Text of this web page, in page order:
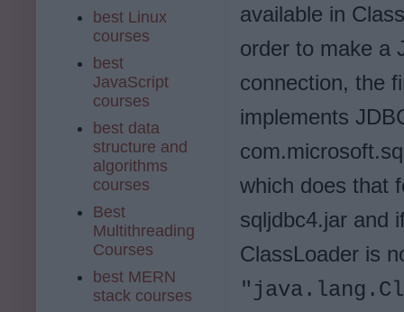
available in
order to make a
connection, the
implements
which does that
sqljdbc4.jar and
ClassLoader is
best Linux
courses
best
JavaScript
courses
best data
structure and
algorithms
courses
Best
Multithreading
Courses
best MERN
stack courses